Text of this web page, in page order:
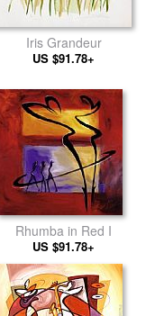
Iris Grandeur
US $91.78+
Rhumba in Red I
US $91.78+